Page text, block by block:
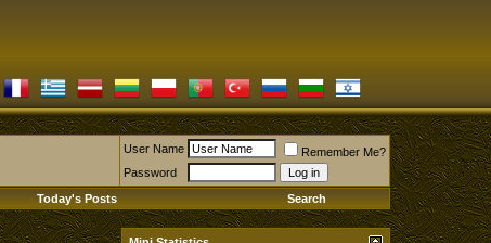
User Name
Remember Me?
Password
Today's Posts Search